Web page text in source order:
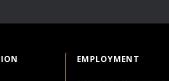
EMPLOYMENT